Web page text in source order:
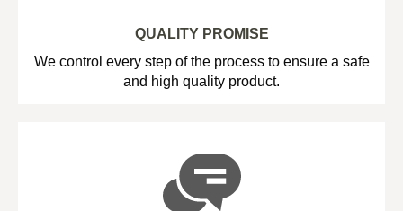
QUALITY PROMISE
We control every step of the process to ensure a safe
and high quality product.